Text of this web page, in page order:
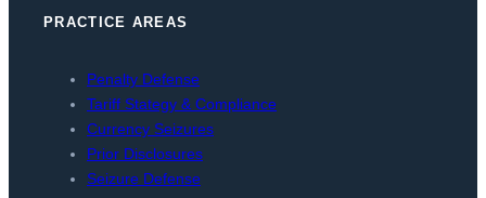
PRACTICE AREAS
Penalty Defense
Tariff Stategy & Compliance
Currency Seizures
Prior Disclosures
Seizure Defense